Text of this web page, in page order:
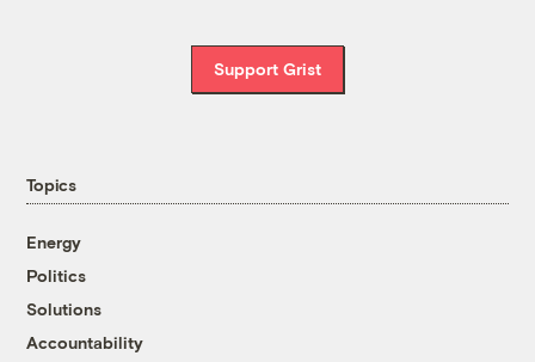
Support Grist
Topics
Energy
Politics
Solutions
Accountability